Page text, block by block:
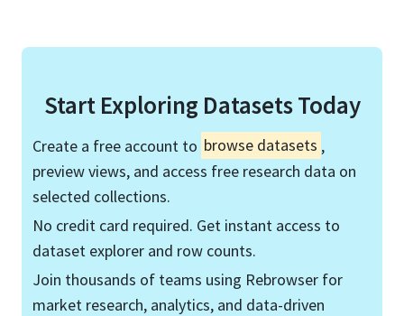
Start Exploring Datasets Today
Create a free account to browse datasets ,
preview views, and access free research data on
selected collections.
No credit card required. Get instant access to
dataset explorer and row counts.
Join thousands of teams using Rebrowser for
market research, analytics, and data-driven